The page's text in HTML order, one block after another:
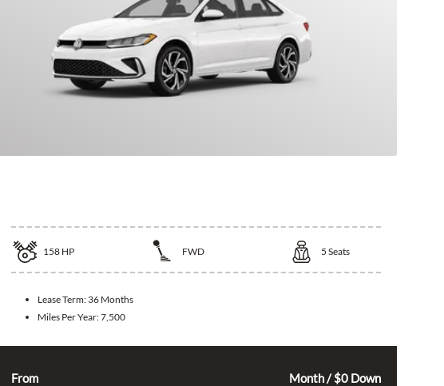
158 HP FWD 5 Seats
Lease Term: 36 Months
Miles Per Year:7,500
From Month / $0 Down